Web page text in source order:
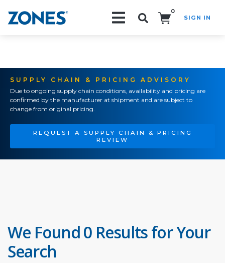
0
SIGN IN
SUPPLY CHAIN & PRICING ADVISORY
Due to ongoing supply chain conditions, availability and pricing are
confirmed by the manufacturer at shipment and are subject to
change from original pricing.
REQUEST A SUPPLY CHAIN & PRICING
REVIEW
We Found 0 Results for Your
Search